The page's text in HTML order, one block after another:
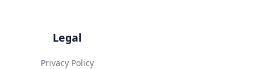
Legal
Privacy Policy